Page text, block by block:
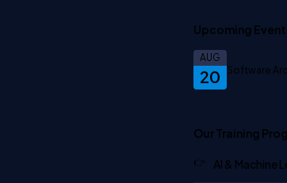
Upcoming
20
AUG
Software
Our Training
AI & Machine